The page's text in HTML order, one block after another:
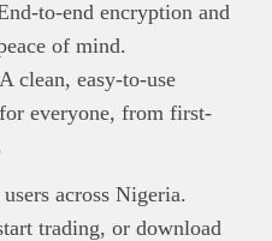
to-end encryption and
of mind.
clean, easy-to-use
everyone, from first-
across Nigeria.
trading, or download